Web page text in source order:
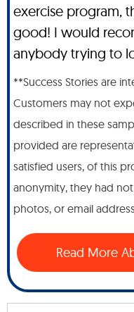
exercise program,
good! I would
anybody trying to
**Success Stories are
Customers may not
described in these
provided are
satisfied users, of this
anonymity, they had
photos, or email
Read More